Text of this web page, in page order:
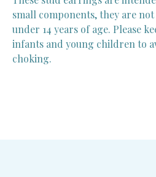
small components, they are
under 14 years of age. Please
infants and young children to
choking.